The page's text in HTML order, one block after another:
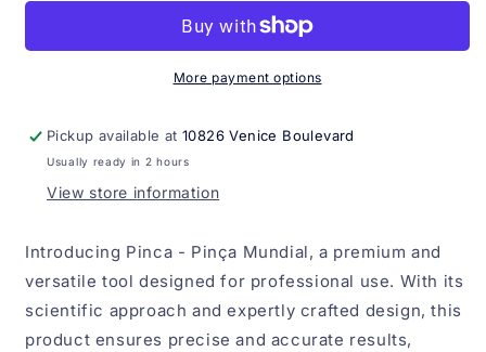
Mundial
Rose
Mundial
More payment options
Pickup available at10826 Venice Boulevard
Usually ready in 2 hours
View store information
Introducing Pinca - Pinça Mundial, a premium and
versatile tool designed for professional use. With its
scientific approach and expertly crafted design, this
product ensures precise and accurate results,